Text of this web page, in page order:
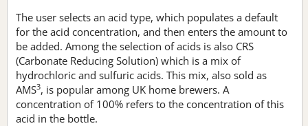
The user selects an acid type, which populates a default
for the acid concentration, and then enters the amount to
be added. Among the selection of acids is also CRS
(Carbonate Reducing Solution) which is a mix of
hydrochloric and sulfuric acids. This mix, also sold as
AMS3, is popular among UK home brewers. A
concentration of 100% refers to the concentration of this
acid in the bottle.